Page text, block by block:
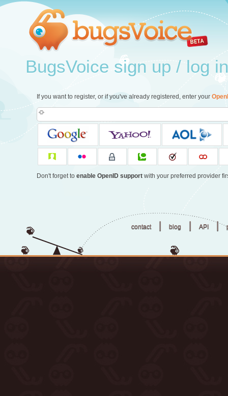
BugsVoice sign up / log in
If you want to register, or if you've already registered, enter your
Don't forget to enable OpenID supportwith your preferred provider
contact | blog | API |